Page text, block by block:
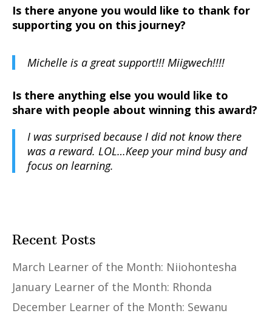
Is there anyone you would like to thank for
supporting you on this journey?
Michelle is a great support!!! Miigwech!!!!
Is there anything else you would like to
share with people about winning this award?
I was surprised because I did not know there
was a reward. LOL…Keep your mind busy and
focus on learning.
Recent Posts
March Learner of the Month: Niiohontesha
January Learner of the Month: Rhonda
December Learner of the Month: Sewanu